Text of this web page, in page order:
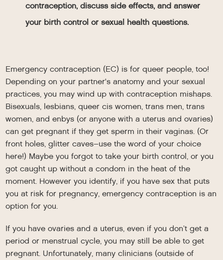
contraception, discuss side effects, and answer
your birth control or sexual health questions.
Emergency contraception (EC) is for queer people, too!
Depending on your partner's anatomy and your sexual
practices, you may wind up with contraception mishaps.
Bisexuals, lesbians, queer cis women, trans men, trans
women, and enbys (or anyone with a uterus and ovaries)
can get pregnant if they get sperm in their vaginas. (Or
front holes, glitter caves–use the word of your choice
here!) Maybe you forgot to take your birth control, or you
got caught up without a condom in the heat of the
moment. However you identify, if you have sex that puts
you at risk for pregnancy, emergency contraception is an
option for you.
If you have ovaries and a uterus, even if you don’t get a
period or menstrual cycle, you may still be able to get
pregnant. Unfortunately, many clinicians (outside of